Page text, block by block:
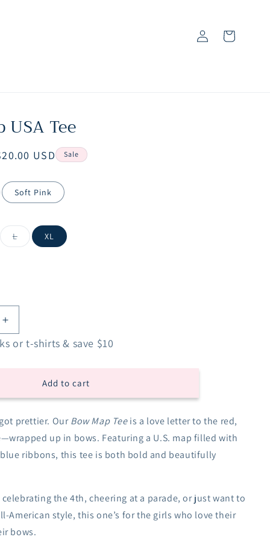
in
Cart
USA Tee
USD Sale
Soft Pink
LVariant
sold
XL
Increase
quantity
for
Tee
or t-shirts & save $10
Add to cart
prettier. OurBow Map Teeis a love letter to the red,
up in bows. Featuring a U.S. map filled with
ribbons, this tee is both bold and beautifully
the 4th, cheering at a parade, or just want to
American style, this one’s for the girls who love their
bows.